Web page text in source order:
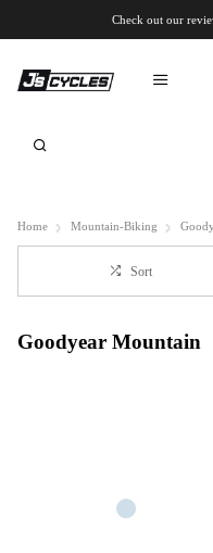
Check out our
Home Mountain-Biking
Sort
Goodyear Mountain